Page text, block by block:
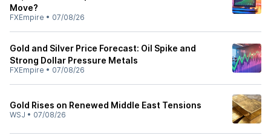
Move?
FXEmpire • 07/08/26
Gold and Silver Price Forecast: Oil Spike and
Strong Dollar Pressure Metals
FXEmpire • 07/08/26
Gold Rises on Renewed Middle East Tensions
WSJ • 07/08/26